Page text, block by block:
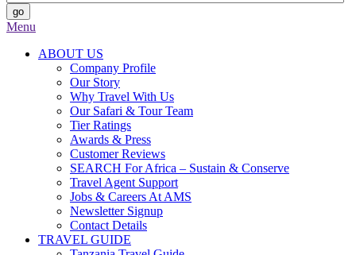
Menu
ABOUT US
Company Profile
Our Story
Why Travel With Us
Our Safari & Tour Team
Tier Ratings
Awards & Press
Customer Reviews
SEARCH For Africa – Sustain & Conserve
Travel Agent Support
Jobs & Careers At AMS
Newsletter Signup
Contact Details
TRAVEL GUIDE